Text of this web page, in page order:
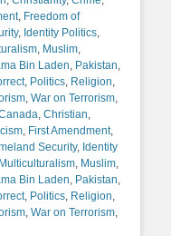
, Freedom of
, Identity Politics,
, Muslim,
Bin Laden, Pakistan,
, Politics, Religion,
, War on Terrorism,
, Christian,
, First Amendment,
Security, Identity
Multiculturalism, Muslim,
Bin Laden, Pakistan,
, Politics, Religion,
, War on Terrorism,